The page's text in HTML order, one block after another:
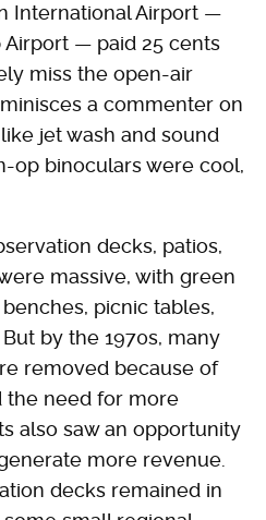
International Airport —
— paid 25 cents
miss the open-air
a commenter on
jet wash and sound
op binoculars were cool,
decks, patios,
massive, with green
picnic tables,
by the 1970s, many
removed because of
the need for more
also saw an opportunity
more revenue.
decks remained in